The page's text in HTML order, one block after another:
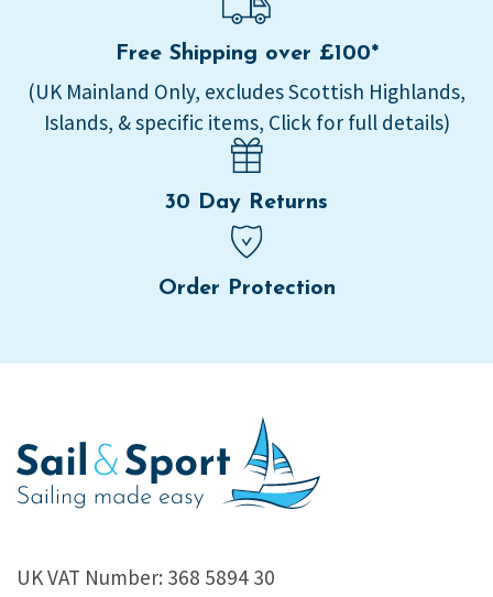
Free Shipping over £100*
(UK Mainland Only, excludes Scottish Highlands,
Islands, & specific items, Click for full details)
30 Day Returns
Order Protection
UK VAT Number: 368 5894 30